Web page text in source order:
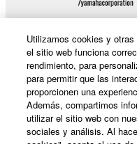
Productos y soluciones
Noticias
Utilizamos cookies y
el sitio web funciona
rendimiento, para
para permitir que las
proporcionen una
Además, compartimos
utilizar el sitio web con
sociales y análisis. Al